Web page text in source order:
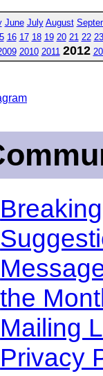
June July August
16 17 18 19 20 21 22 23
2010 2011 2012
the
Mailing
Privacy